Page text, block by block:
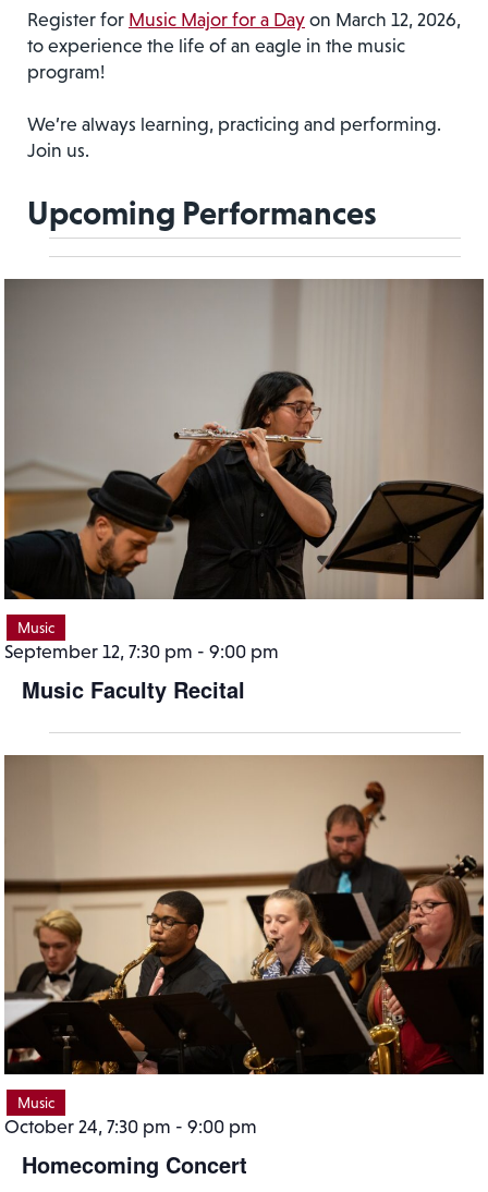
Register for Music Major for a Day on March 12, 2026,
to experience the life of an eagle in the music
program!
We’re always learning, practicing and performing.
Join us.
Upcoming Performances
Events
Views
Event
Views
Music Faculty Recital
September 12, 7:30 pm - 9:00 pm
Music
Homecoming Concert
October 24, 7:30 pm - 9:00 pm
Music